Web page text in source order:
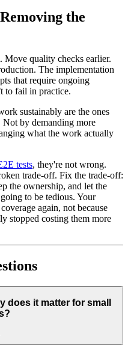
the
Move quality checks earlier.
The implementation
that require ongoing
to fail in practice.
sustainably are the ones
by demanding more
what the work actually
tests, they're not wrong.
trade-off. Fix the trade-off:
the ownership, and let the
to be tedious. Your
again, not because
stopped costing them more
does it matter for small